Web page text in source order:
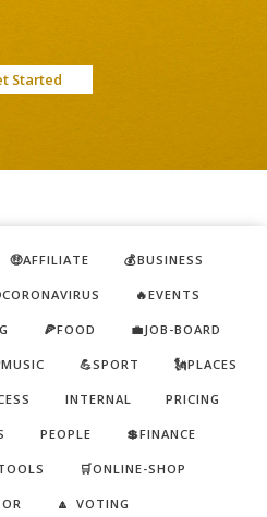
Started
🤑AFFILIATE 💰BUSINESS
🔥EVENTS
🍕FOOD 💼JOB-BOARD
💪SPORT 🗽PLACES
INTERNAL PRICING
PEOPLE 💲FINANCE
🛒ONLINE-SHOP
🔼 VOTING